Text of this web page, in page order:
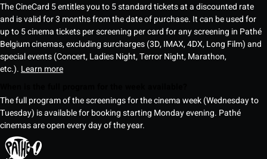
The CineCard 5 entitles you to 5 standard tickets at a discounted rate
and is valid for 3 months from the date of purchase. It can be used for
up to 5 cinema tickets per screening per card for any screening in Pathé
Belgium cinemas, excluding surcharges (3D, IMAX, 4DX, Long Film) and
special events (Concert, Ladies Night, Terror Night, Marathon,
etc.). Learn more
The full program of the screenings for the cinema week (Wednesday to
Tuesday) is available for booking starting Monday evening. Pathé
cinemas are open every day of the year.